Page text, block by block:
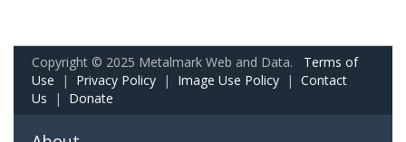
Copyright © 2025 Metalmark Web and Data. Terms of
Use | Privacy Policy | Image Use Policy | Contact
Us | Donate